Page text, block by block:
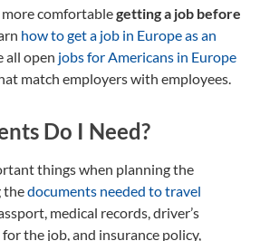
more comfortablegetting a job before
how to get a job in Europe as an
all open jobs for Americans in Europe
match employers with employees.
Do I Need?
things when planning the
thedocuments needed to travel
medical records, driver’s
the job, and insurance policy,